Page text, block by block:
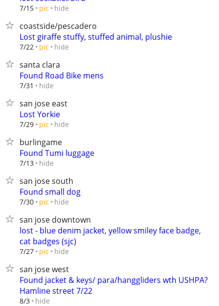
7/15 pic hide
coastside/pescadero
Lost giraffe stuffy, stuffed animal, plushie
7/22 pic hide
santa clara
Found Road Bike mens
7/31 hide
san jose east
Lost Yorkie
7/29 pic hide
burlingame
Found Tumi luggage
7/13 hide
san jose south
Found small dog
7/30 pic hide
san jose downtown
lost - blue denim jacket, yellow smiley face badge,
cat badges (sjc)
7/27 pic hide
san jose west
Found jacket & keys/ para/hanggliders wth USHPA?
Hamline street 7/22
8/3 hide